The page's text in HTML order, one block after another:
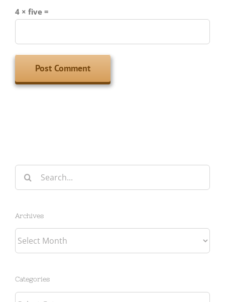
4 × five =
Search
for:
Archives
Archives
Categories
Categories